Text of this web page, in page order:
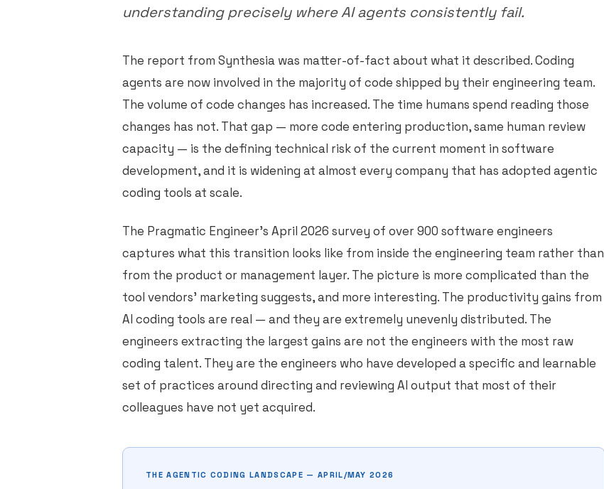
understanding precisely where AI agents consistently fail.
The report from Synthesia was matter-of-fact about what it described. Coding
agents are now involved in the majority of code shipped by their engineering team.
The volume of code changes has increased. The time humans spend reading those
changes has not. That gap — more code entering production, same human review
capacity — is the defining technical risk of the current moment in software
development, and it is widening at almost every company that has adopted agentic
coding tools at scale.
The Pragmatic Engineer's April 2026 survey of over 900 software engineers
captures what this transition looks like from inside the engineering team rather than
from the product or management layer. The picture is more complicated than the
tool vendors' marketing suggests, and more interesting. The productivity gains from
AI coding tools are real — and they are extremely unevenly distributed. The
engineers extracting the largest gains are not the engineers with the most raw
coding talent. They are the engineers who have developed a specific and learnable
set of practices around directing and reviewing AI output that most of their
colleagues have not yet acquired.
THE AGENTIC CODING LANDSCAPE — APRIL/MAY 2026